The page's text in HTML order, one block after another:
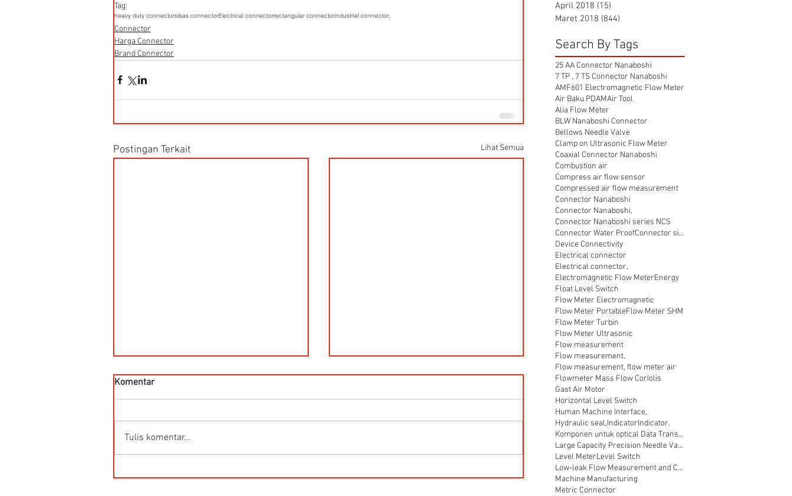
Tag:
heavy duty connectorsibas connectorElectrical connectorrectangular connectorindustrial connector,
Connector
Harga Connector
Brand Connector
Postingan Terkait Lihat Semua
Komentar
Tulis komentar...
April 2018 (15)
Maret 2018 (844)
Search By Tags
25 AA Connector Nanaboshi
7 TP , 7 TS Connector Nanaboshi
AMF601 Electromagnetic Flow Meter
Air Baku PDAMAir Tool
Alia Flow Meter
BLW Nanaboshi Connector
Bellows Needle Valve
Clamp on Ultrasonic Flow Meter
Coaxial Connector Nanaboshi
Combustion air
Compress air flow sensor
Compressed air flow measurement
Connector Nanaboshi
Connector Nanaboshi,
Connector Nanaboshi series NCS
Connector Water ProofConnector sibas
Device Connectivity
Electrical connector
Electrical connector,
Electromagnetic Flow MeterEnergy
Float Level Switch
Flow Meter Electromagnetic
Flow Meter PortableFlow Meter SHM
Flow Meter Turbin
Flow Meter Ultrasonic
Flow measurement
Flow measurement,
Flow measurement, flow meter air
Flowmeter Mass Flow Coriolis
Gast Air Motor
Horizontal Level Switch
Human Machine Interface,
Hydraulic seal,IndicatorIndicator,
Komponen untuk optical Data Transmission
Large Capacity Precision Needle Valve
Level MeterLevel Switch
Low-leak Flow Measurement and Control
Machine Manufacturing
Metric Connector